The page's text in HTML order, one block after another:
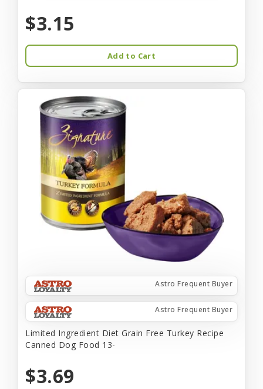
$3.15
Add to Cart
Astro Frequent Buyer
Astro Frequent Buyer
Limited Ingredient Diet Grain Free Turkey Recipe
Canned Dog Food 13-
$3.69